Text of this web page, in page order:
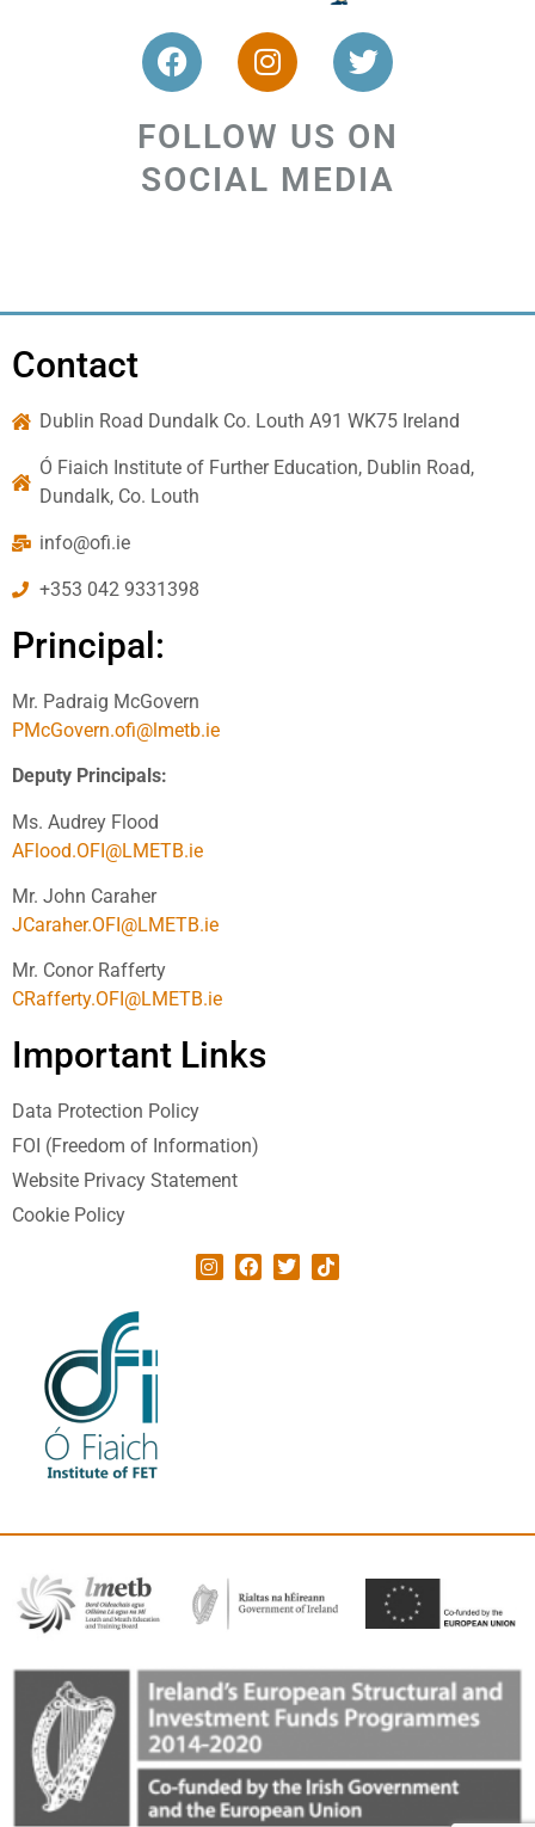
FOLLOW US ON
SOCIAL MEDIA
Contact
Dublin Road Dundalk Co. Louth A91 WK75 Ireland
Ó Fiaich Institute of Further Education, Dublin Road,
Dundalk, Co. Louth
info@ofi.ie
+353 042 9331398
Principal:
Mr. Padraig McGovern
PMcGovern.ofi@lmetb.ie
Deputy Principals:
Ms. Audrey Flood
AFlood.OFI@LMETB.ie
Mr. John Caraher
JCaraher.OFI@LMETB.ie
Mr. Conor Rafferty
CRafferty.OFI@LMETB.ie
Important Links
Data Protection Policy
FOI (Freedom of Information)
Website Privacy Statement
Cookie Policy